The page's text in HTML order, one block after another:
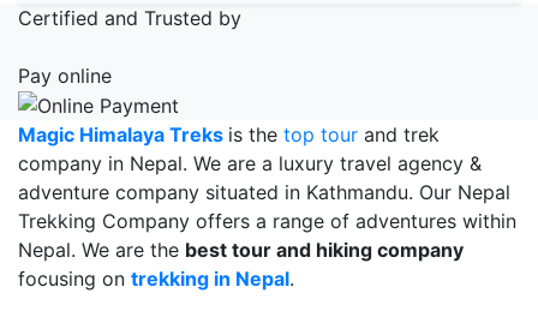
Certified and Trusted by
Pay online
Magic Himalaya Treks is the top tour and trek
company in Nepal. We are a luxury travel agency &
adventure company situated in Kathmandu. Our Nepal
Trekking Company offers a range of adventures within
Nepal. We are the best tour and hiking company
focusing on trekking in Nepal.